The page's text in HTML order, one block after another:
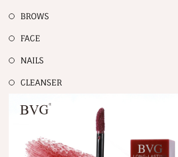
BROWS
FACE
NAILS
CLEANSER